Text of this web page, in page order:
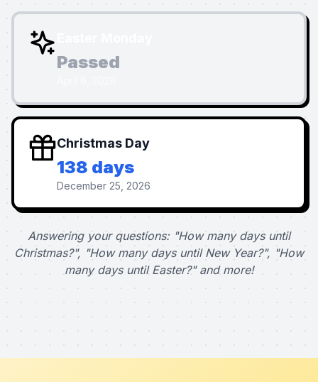
Passed
Christmas Day
138 days
December 25, 2026
Answering your questions: "How many days until
Christmas?", "How many days until New Year?", "How
many days until Easter?" and more!